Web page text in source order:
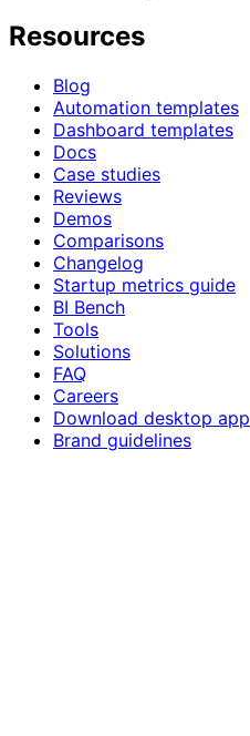
Resources
Blog
Automation templates
Dashboard templates
Docs
Case studies
Reviews
Demos
Comparisons
Changelog
Startup metrics guide
BI Bench
Tools
Solutions
FAQ
Careers
Download desktop app
Brand guidelines